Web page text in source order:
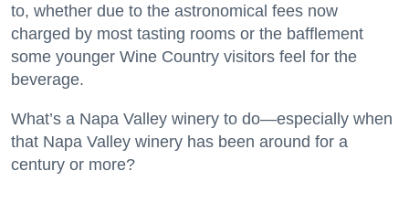
to, whether due to the astronomical fees now
charged by most tasting rooms or the bafflement
some younger Wine Country visitors feel for the
beverage.
What’s a Napa Valley winery to do—especially when
that Napa Valley winery has been around for a
century or more?